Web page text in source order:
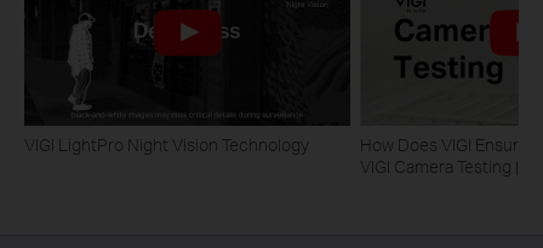
VIGI LightPro Night Vision Technology
How Does VIGI Ensure
VIGI Camera Testing |